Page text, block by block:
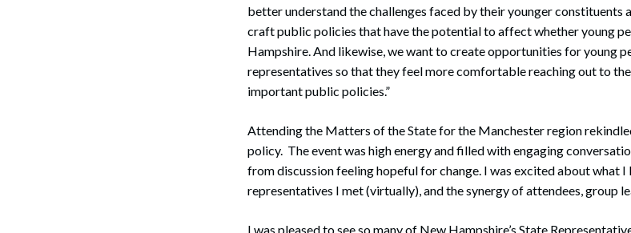
better understand the challenges faced by their younger constituents
craft public policies that have the potential to affect whether young
Hampshire. And likewise, we want to create opportunities for young
representatives so that they feel more comfortable reaching out to
important public policies.”
Attending the Matters of the State for the Manchester region
policy. The event was high energy and filled with engaging
from discussion feeling hopeful for change. I was excited about what I
representatives I met (virtually), and the synergy of attendees, group
I was pleased to see so many of New Hampshire’s State